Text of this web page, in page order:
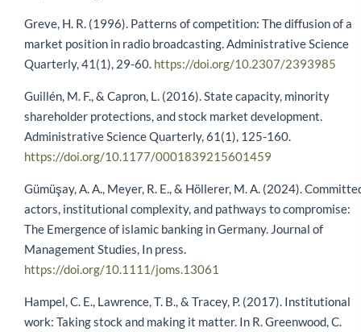
Greve, H. R. (1996). Patterns of competition: The diffusion of a
market position in radio broadcasting. Administrative Science
Quarterly, 41(1), 29-60. https://doi.org/10.2307/2393985
Guillén, M. F., & Capron, L. (2016). State capacity, minority
shareholder protections, and stock market development.
Administrative Science Quarterly, 61(1), 125-160.
https://doi.org/10.1177/0001839215601459
Gümüşay, A. A., Meyer, R. E., & Höllerer, M. A. (2024).
actors, institutional complexity, and pathways to compromise:
The Emergence of islamic banking in Germany. Journal of
Management Studies, In press.
https://doi.org/10.1111/joms.13061
Hampel, C. E., Lawrence, T. B., & Tracey, P. (2017). Institutional
work: Taking stock and making it matter. In R. Greenwood, C.